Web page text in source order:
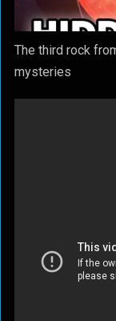
The third rock
mysteries